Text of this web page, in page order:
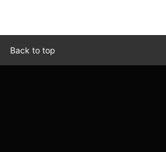
Back to top